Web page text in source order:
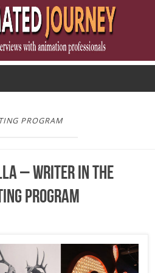
PROGRAM
– Writer in the
Program